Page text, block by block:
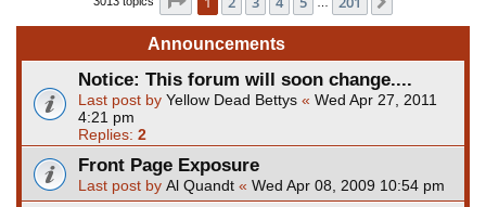
Announcements
Notice: This forum will soon change....
Last post by Yellow Dead Bettys « Wed Apr 27, 2011
4:21 pm
Replies: 2
Front Page Exposure
Last post by Al Quandt « Wed Apr 08, 2009 10:54 pm